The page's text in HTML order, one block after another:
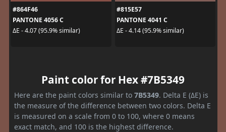
#864F46
PANTONE 4056 C
ΔE - 4.07 (95.9% similar)
#815E57
PANTONE 4041 C
ΔE - 4.14 (95.9% similar)
Paint color for Hex #7B5349
Here are the paint colors similar to 7B5349. Delta E (ΔE) is
the measure of the difference between two colors. Delta E
is measured on a scale from 0 to 100, where 0 means
exact match, and 100 is the highest difference.